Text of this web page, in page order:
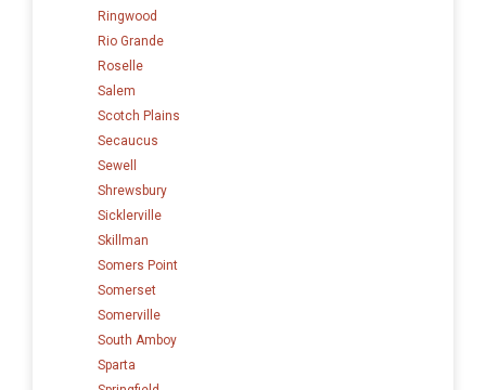
Ringwood
Rio Grande
Roselle
Salem
Scotch Plains
Secaucus
Sewell
Shrewsbury
Sicklerville
Skillman
Somers Point
Somerset
Somerville
South Amboy
Sparta